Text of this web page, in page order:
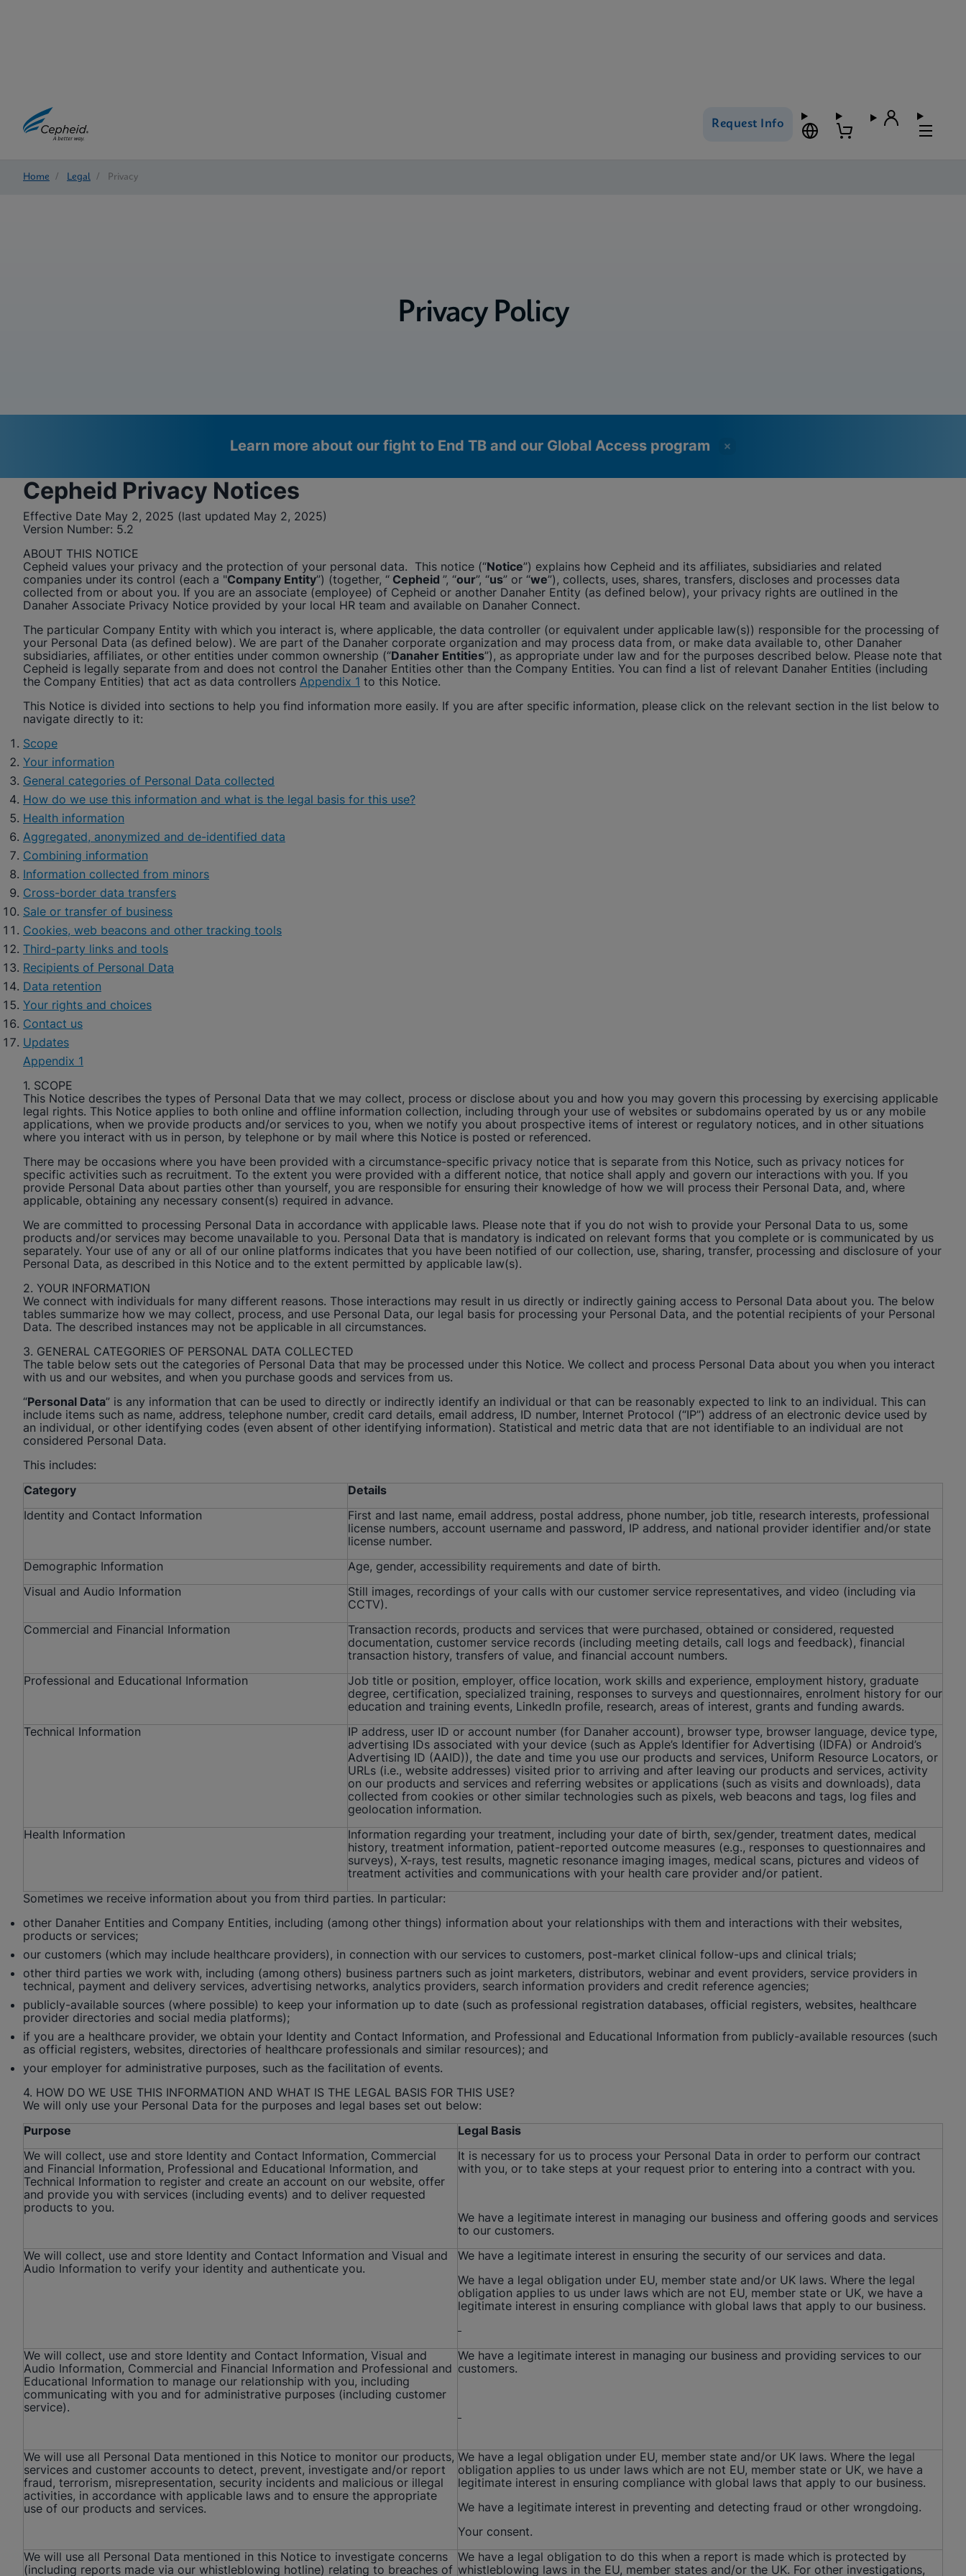
Request Info
Home / Legal / Privacy
Privacy Policy
Learn more about our fight to End TB and our Global Access program
Videos require that Functional
Cookies be enabled
Please note: Enabling Functional Cookies will update this
settings for all cookies
View & Update your Cookie Settings
View Privacy Policy
Functional Cookies Enabled
View & Update your Cookie Settings
View Privacy Policy
Done
Cepheid Privacy Notices
Effective Date May 2, 2025 (last updated May 2, 2025)
Version Number: 5.2
ABOUT THIS NOTICE
Cepheid values your privacy and the protection of your personal data. This notice (“Notice”) explains how Cepheid and its affiliates, subsidiaries and related
companies under its control (each a "Company Entity”) (together, “ Cepheid ”, “our”, “us” or “we”), collects, uses, shares, transfers, discloses and processes data
collected from or about you. If you are an associate (employee) of Cepheid or another Danaher Entity (as defined below), your privacy rights are outlined in the
Danaher Associate Privacy Notice provided by your local HR team and available on Danaher Connect.
The particular Company Entity with which you interact is, where applicable, the data controller (or equivalent under applicable law(s)) responsible for the processing of
your Personal Data (as defined below). We are part of the Danaher corporate organization and may process data from, or make data available to, other Danaher
subsidiaries, affiliates, or other entities under common ownership (“Danaher Entities”), as appropriate under law and for the purposes described below. Please note that
Cepheid is legally separate from and does not control the Danaher Entities other than the Company Entities. You can find a list of relevant Danaher Entities (including
the Company Entities) that act as data controllers Appendix 1 to this Notice.
This Notice is divided into sections to help you find information more easily. If you are after specific information, please click on the relevant section in the list below to
navigate directly to it:
Scope
Your information
General categories of Personal Data collected
How do we use this information and what is the legal basis for this use?
Health information
Aggregated, anonymized and de-identified data
Combining information
Information collected from minors
Cross-border data transfers
Sale or transfer of business
Cookies, web beacons and other tracking tools
Third-party links and tools
Recipients of Personal Data
Data retention
Your rights and choices
Contact us
Updates
Appendix 1
1. SCOPE
This Notice describes the types of Personal Data that we may collect, process or disclose about you and how you may govern this processing by exercising applicable
legal rights. This Notice applies to both online and offline information collection, including through your use of websites or subdomains operated by us or any mobile
applications, when we provide products and/or services to you, when we notify you about prospective items of interest or regulatory notices, and in other situations
where you interact with us in person, by telephone or by mail where this Notice is posted or referenced.
There may be occasions where you have been provided with a circumstance-specific privacy notice that is separate from this Notice, such as privacy notices for
specific activities such as recruitment. To the extent you were provided with a different notice, that notice shall apply and govern our interactions with you. If you
provide Personal Data about parties other than yourself, you are responsible for ensuring their knowledge of how we will process their Personal Data, and, where
applicable, obtaining any necessary consent(s) required in advance.
We are committed to processing Personal Data in accordance with applicable laws. Please note that if you do not wish to provide your Personal Data to us, some
products and/or services may become unavailable to you. Personal Data that is mandatory is indicated on relevant forms that you complete or is communicated by us
separately. Your use of any or all of our online platforms indicates that you have been notified of our collection, use, sharing, transfer, processing and disclosure of your
Personal Data, as described in this Notice and to the extent permitted by applicable law(s).
2. YOUR INFORMATION
We connect with individuals for many different reasons. Those interactions may result in us directly or indirectly gaining access to Personal Data about you. The below
tables summarize how we may collect, process, and use Personal Data, our legal basis for processing your Personal Data, and the potential recipients of your Personal
Data. The described instances may not be applicable in all circumstances.
3. GENERAL CATEGORIES OF PERSONAL DATA COLLECTED
The table below sets out the categories of Personal Data that may be processed under this Notice. We collect and process Personal Data about you when you interact
with us and our websites, and when you purchase goods and services from us.
“Personal Data” is any information that can be used to directly or indirectly identify an individual or that can be reasonably expected to link to an individual. This can
include items such as name, address, telephone number, credit card details, email address, ID number, Internet Protocol (“IP”) address of an electronic device used by
an individual, or other identifying codes (even absent of other identifying information). Statistical and metric data that are not identifiable to an individual are not
considered Personal Data.
This includes:
Category
Details
Identity and Contact Information
First and last name, email address, postal address, phone number, job title, research interests, professional
license numbers, account username and password, IP address, and national provider identifier and/or state
license number.
Demographic Information
Age, gender, accessibility requirements and date of birth.
Visual and Audio Information
Still images, recordings of your calls with our customer service representatives, and video (including via
CCTV).
Commercial and Financial Information
Transaction records, products and services that were purchased, obtained or considered, requested
documentation, customer service records (including meeting details, call logs and feedback), financial
transaction history, transfers of value, and financial account numbers.
Professional and Educational Information
Job title or position, employer, office location, work skills and experience, employment history, graduate
degree, certification, specialized training, responses to surveys and questionnaires, enrolment history for our
education and training events, LinkedIn profile, research, areas of interest, grants and funding awards.
Technical Information
IP address, user ID or account number (for Danaher account), browser type, browser language, device type,
advertising IDs associated with your device (such as Apple’s Identifier for Advertising (IDFA) or Android’s
Advertising ID (AAID)), the date and time you use our products and services, Uniform Resource Locators, or
URLs (i.e., website addresses) visited prior to arriving and after leaving our products and services, activity
on our products and services and referring websites or applications (such as visits and downloads), data
collected from cookies or other similar technologies such as pixels, web beacons and tags, log files and
geolocation information.
Health Information
Information regarding your treatment, including your date of birth, sex/gender, treatment dates, medical
history, treatment information, patient-reported outcome measures (e.g., responses to questionnaires and
surveys), X-rays, test results, magnetic resonance imaging images, medical scans, pictures and videos of
treatment activities and communications with your health care provider and/or patient.
Sometimes we receive information about you from third parties. In particular:
other Danaher Entities and Company Entities, including (among other things) information about your relationships with them and interactions with their websites,
products or services;
our customers (which may include healthcare providers), in connection with our services to customers, post-market clinical follow-ups and clinical trials;
other third parties we work with, including (among others) business partners such as joint marketers, distributors, webinar and event providers, service providers in
technical, payment and delivery services, advertising networks, analytics providers, search information providers and credit reference agencies;
publicly-available sources (where possible) to keep your information up to date (such as professional registration databases, official registers, websites, healthcare
provider directories and social media platforms);
if you are a healthcare provider, we obtain your Identity and Contact Information, and Professional and Educational Information from publicly-available resources (such
as official registers, websites, directories of healthcare professionals and similar resources); and
your employer for administrative purposes, such as the facilitation of events.
4. HOW DO WE USE THIS INFORMATION AND WHAT IS THE LEGAL BASIS FOR THIS USE?
We will only use your Personal Data for the purposes and legal bases set out below:
Purpose
Legal Basis
We will collect, use and store Identity and Contact Information, Commercial
and Financial Information, Professional and Educational Information, and
Technical Information to register and create an account on our website, offer
and provide you with services (including events) and to deliver requested
products to you.
It is necessary for us to process your Personal Data in order to perform our contract
with you, or to take steps at your request prior to entering into a contract with you.
We have a legitimate interest in managing our business and offering goods and services
to our customers.
We will collect, use and store Identity and Contact Information and Visual and
Audio Information to verify your identity and authenticate you.
We have a legitimate interest in ensuring the security of our services and data.
We have a legal obligation under EU, member state and/or UK laws. Where the legal
obligation applies to us under laws which are not EU, member state or UK, we have a
legitimate interest in ensuring compliance with global laws that apply to our business.
We will collect, use and store Identity and Contact Information, Visual and
Audio Information, Commercial and Financial Information and Professional and
Educational Information to manage our relationship with you, including
communicating with you and for administrative purposes (including customer
service).
We have a legitimate interest in managing our business and providing services to our
customers.
We will use all Personal Data mentioned in this Notice to monitor our products,
services and customer accounts to detect, prevent, investigate and/or report
fraud, terrorism, misrepresentation, security incidents and malicious or illegal
activities, in accordance with applicable laws and to ensure the appropriate
use of our products and services.
We have a legal obligation under EU, member state and/or UK laws. Where the legal
obligation applies to us under laws which are not EU, member state or UK, we have a
legitimate interest in ensuring compliance with global laws that apply to our business.
We have a legitimate interest in preventing and detecting fraud or other wrongdoing.
Your consent.
We will use all Personal Data mentioned in this Notice to investigate concerns
(including reports made via our whistleblowing hotline) relating to breaches of
We have a legal obligation to do this when a report is made which is protected by
whistleblowing laws in the EU, member states and/or the UK. For other investigations,